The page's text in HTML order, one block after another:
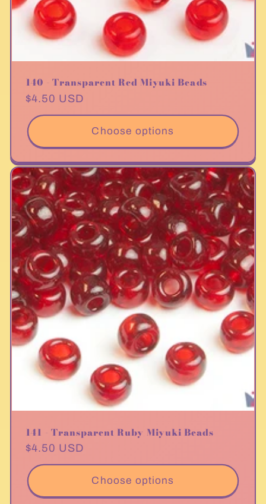
140 - Transparent Red Miyuki Beads
Regular
price
$4.50 USD
Choose options
141 - Transparent Ruby Miyuki Beads
Regular
price
$4.50 USD
Choose options